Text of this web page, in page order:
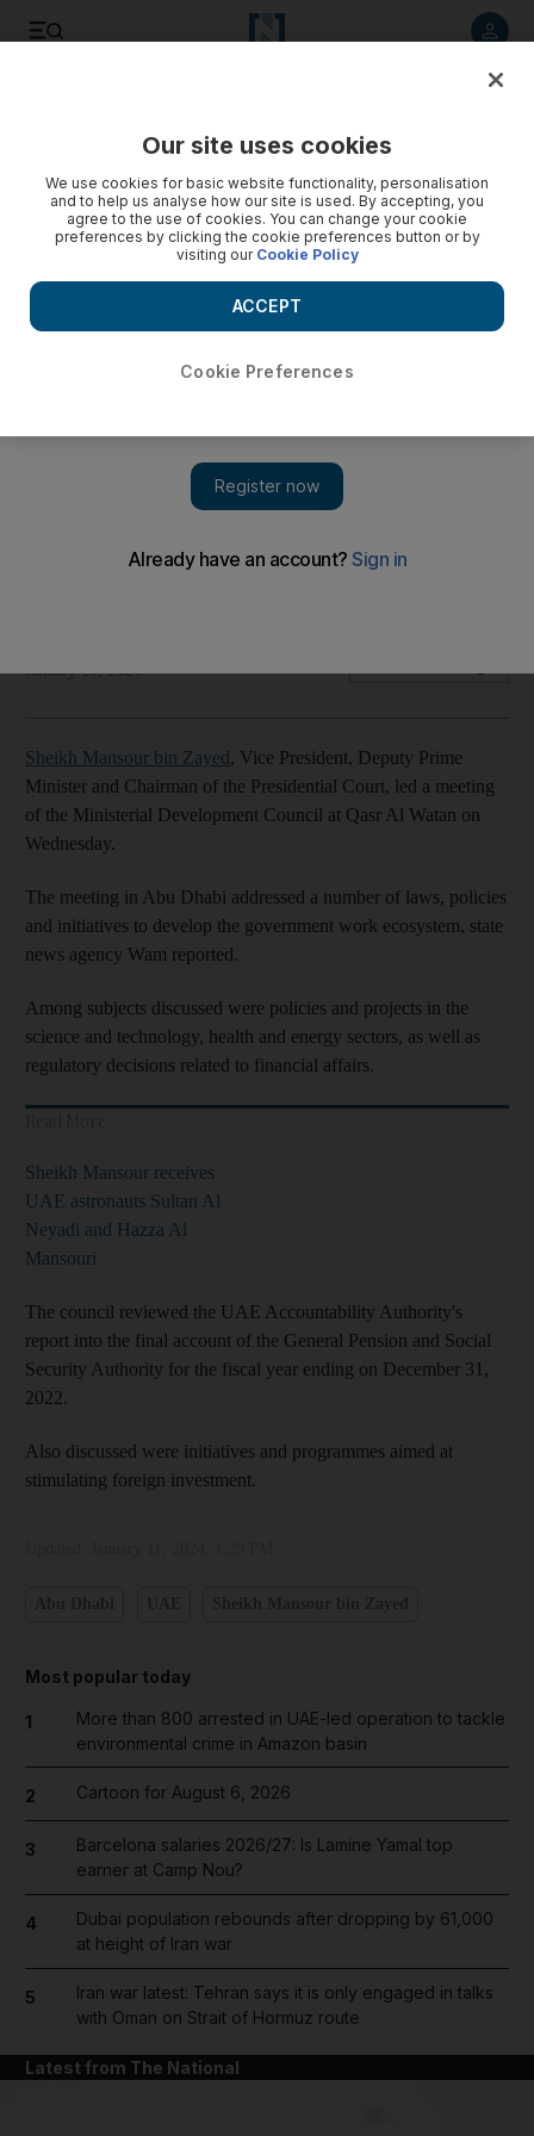
January 10, 2024
Sheikh Mansour bin Zayed, Vice President, Deputy Prime
Minister and Chairman of the Presidential Court, led a meeting
of the Ministerial Development Council at Qasr Al Watan on
Wednesday.
The meeting in Abu Dhabi addressed a number of laws, policies
and initiatives to develop the government work ecosystem, state
news agency Wam reported.
Among subjects discussed were policies and projects in the
science and technology, health and energy sectors, as well as
regulatory decisions related to financial affairs.
Sheikh Mansour receives
UAE astronauts Sultan Al
Neyadi and Hazza Al
Mansouri
The council reviewed the UAE Accountability Authority's
report into the final account of the General Pension and Social
Security Authority for the fiscal year ending on December 31,
2022.
Also discussed were initiatives and programmes aimed at
stimulating foreign investment.
Most popular today
1
More than 800 arrested in UAE-led operation to tackle
environmental crime in Amazon basin
2 Cartoon for August 6, 2026
3
Barcelona salaries 2026/27: Is Lamine Yamal top
earner at Camp Nou?
4
Dubai population rebounds after dropping by 61,000
at height of Iran war
5
Iran war latest: Tehran says it is only engaged in talks
with Oman on Strait of Hormuz route
Latest from The National
Our site uses cookies
We use cookies for basic website functionality, personalisation
and to help us analyse how our site is used. By accepting, you
agree to the use of cookies. You can change your cookie
preferences by clicking the cookie preferences button or by
visiting our Cookie Policy
Cookie Preferences
ACCEPT